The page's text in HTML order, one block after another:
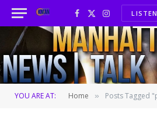
Facebook
X
(Twitter)
InstagramLISTEN
YOU ARE AT: Home » Posts Tagged